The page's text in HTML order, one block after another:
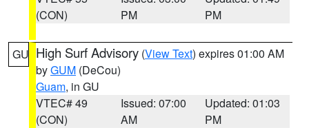
(CON)
PM
PM
GU High Surf Advisory (View Text) expires 01:00 AM
byGUM (DeCou)
Guam, in GU
VTEC# 49
(CON)
Issued: 07:00
AM
Updated: 01:03
PM